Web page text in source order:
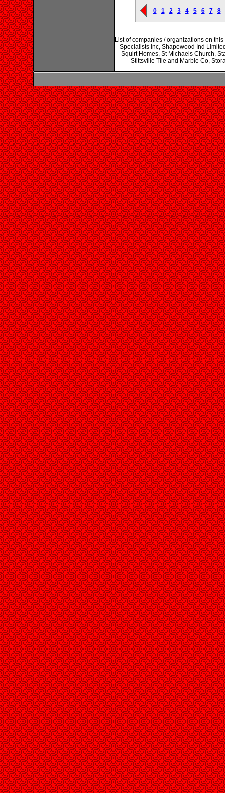
0 1 2 3 4 5 6 7 8
List of companies / organizations on
Specialists Inc, Shapewood Ind
Squirt Homes, St Michaels Church,
Stittsville Tile and Marble Co,